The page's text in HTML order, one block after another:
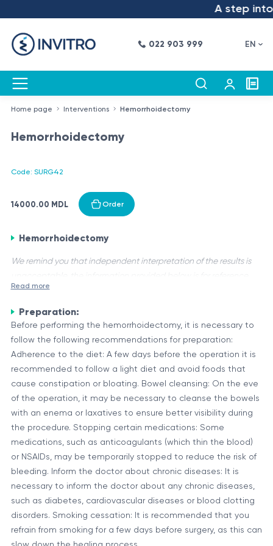
A step into
022 903 999 EN
Home page Interventions Hemorrhoidectomy
Hemorrhoidectomy
Code: SURG42
14000.00 MDL Order
Hemorrhoidectomy
We remind you that independent interpretation of the results is
purposes only.
Hemorrhoidectomy is a surgical procedure performed to
remove hemorrhoids, which are swollen and inflamed veins in
the rectum or anus. Hemorrhoids can cause discomfort,
bleeding, and other symptoms, and in severe cases, surgical
intervention may be necessary.
There are several types of hemorrhoidectomy procedures,
including:
Conventional hemorrhoidectomy: This involves the
surgical removal of the entire hemorrhoid tissue.
Stapled hemorrhoidectomy: In this procedure, a surgical
stapler is used to remove a portion of the hemorrhoid
tissue.
Laser hemorrhoidectomy: This technique uses a laser to
remove the hemorrhoid tissue.
The choice of procedure depends on various factors, such as
the severity of the hemorrhoids, the patient's medical history,
and the surgeon's preference.
Potential Risks and Complications
Like any surgical procedure, hemorrhoidectomy carries
Read more
Preparation:
Before performing the hemorrhoidectomy, it is necessary to
follow the following recommendations for preparation:
Adherence to the diet: A few days before the operation it is
recommended to follow a light diet and avoid foods that
cause constipation or bloating. Bowel cleansing: On the eve
of the operation, it may be necessary to cleanse the bowels
with an enema or laxatives to ensure better visibility during
the procedure. Stopping certain medications: Some
medications, such as anticoagulants (which thin the blood)
or NSAIDs, may be temporarily stopped to reduce the risk of
bleeding. Inform the doctor about chronic diseases: It is
necessary to inform the doctor about any chronic diseases,
such as diabetes, cardiovascular diseases or blood clotting
disorders. Smoking cessation: It is recommended that you
refrain from smoking for a few days before surgery, as this can